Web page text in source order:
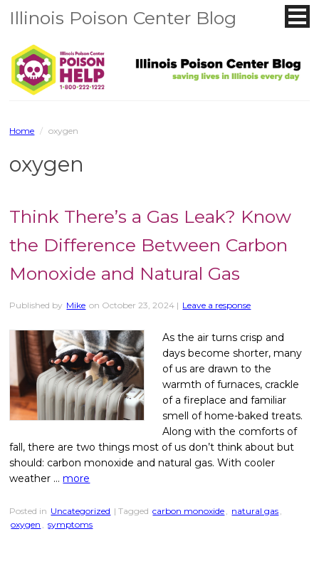
Illinois Poison Center Blog
Home / oxygen
oxygen
Think There’s a Gas Leak? Know
the Difference Between Carbon
Monoxide and Natural Gas
Published by Mike on October 23, 2024 | Leave a response
As the air turns crisp and
days become shorter, many
of us are drawn to the
warmth of furnaces, crackle
of a fireplace and familiar
smell of home-baked treats.
Along with the comforts of
fall, there are two things most of us don’t think about but
should: carbon monoxide and natural gas. With cooler
weather …more
Posted in Uncategorized | Tagged carbon monoxide , natural gas ,
oxygen , symptoms